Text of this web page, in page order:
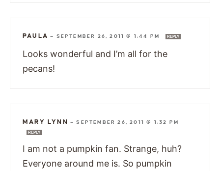
PAULA — SEPTEMBER 26, 2011 @ 1:44 PM REPLY
Looks wonderful and I’m all for the
pecans!
MARY LYNN —SEPTEMBER 26, 2011 @ 1:32 PM
REPLY
I am not a pumpkin fan. Strange, huh?
Everyone around me is. So pumpkin